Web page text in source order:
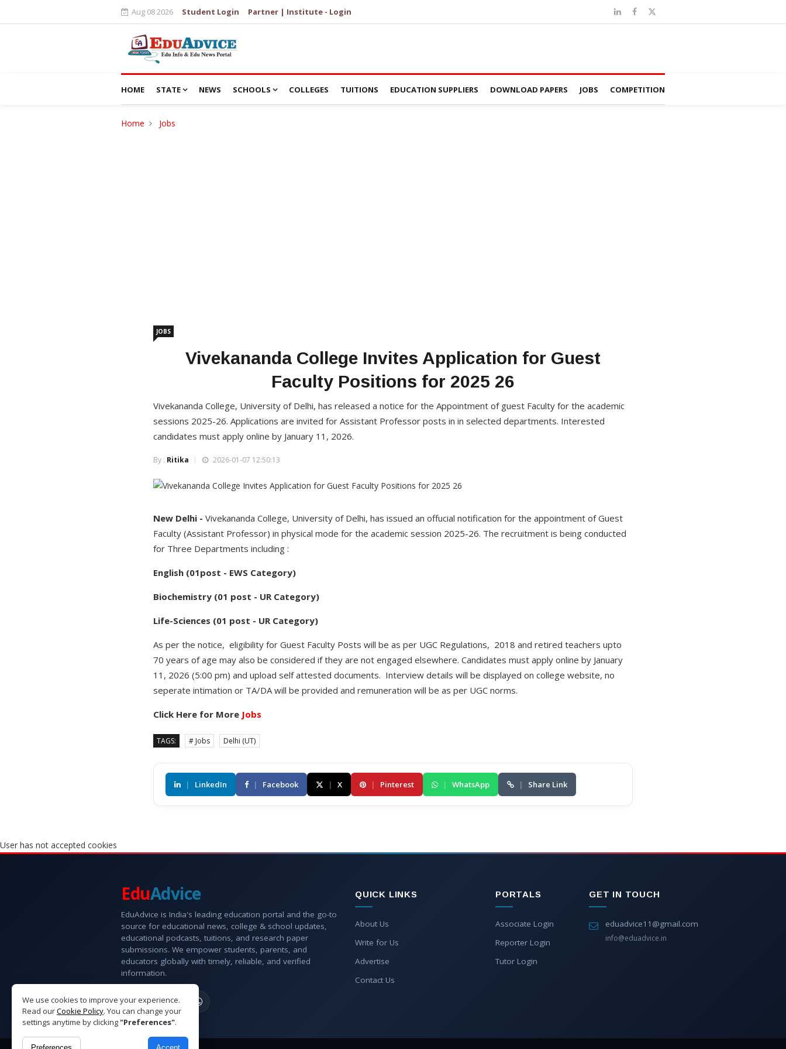
Aug 08 2026 Student Login Partner | Institute - Login
HOME STATE NEWS SCHOOLS COLLEGES TUITIONS EDUCATION SUPPLIERS DOWNLOAD PAPERS JOBS COMPETITION
Home Jobs
JOBS
Vivekananda College Invites Application for Guest
Faculty Positions for 2025 26
Vivekananda College, University of Delhi, has released a notice for the Appointment of guest Faculty for the academic
sessions 2025-26. Applications are invited for Assistant Professor posts in in selected departments. Interested
candidates must apply online by January 11, 2026.
By : Ritika 2026-01-07 12:50:13
New Delhi - Vivekananda College, University of Delhi, has issued an offucial notification for the appointment of Guest
Faculty (Assistant Professor) in physical mode for the academic session 2025-26. The recruitment is being conducted
for Three Departments including :
English (01post - EWS Category)
Biochemistry (01 post - UR Category)
Life-Sciences (01 post - UR Category)
As per the notice, eligibility for Guest Faculty Posts will be as per UGC Regulations, 2018 and retired teachers upto
70 years of age may also be considered if they are not engaged elsewhere. Candidates must apply online by January
11, 2026 (5:00 pm) and upload self attested documents. Interview details will be displayed on college website, no
seperate intimation or TA/DA will be provided and remuneration will be as per UGC norms.
Click Here for More Jobs
TAGS: # Jobs Delhi (UT)
| LinkedIn | Facebook | X | Pinterest | WhatsApp | Share Link
User has not accepted cookies
We use cookies to improve your experience.
Read ourCookie Policy. You can change your
settings anytime by clicking"Preferences".
EduAdvice
EduAdvice is India's leading education portal and the go-to
source for educational news, college & school updates,
educational podcasts, tuitions, and research paper
submissions. We empower students, parents, and
educators globally with timely, reliable, and verified
information.
QUICK LINKS
About Us
Write for Us
Advertise
Contact Us
PORTALS
Associate Login
Reporter Login
Tutor Login
GET IN TOUCH
eduadvice11@gmail.com
info@eduadvice.in